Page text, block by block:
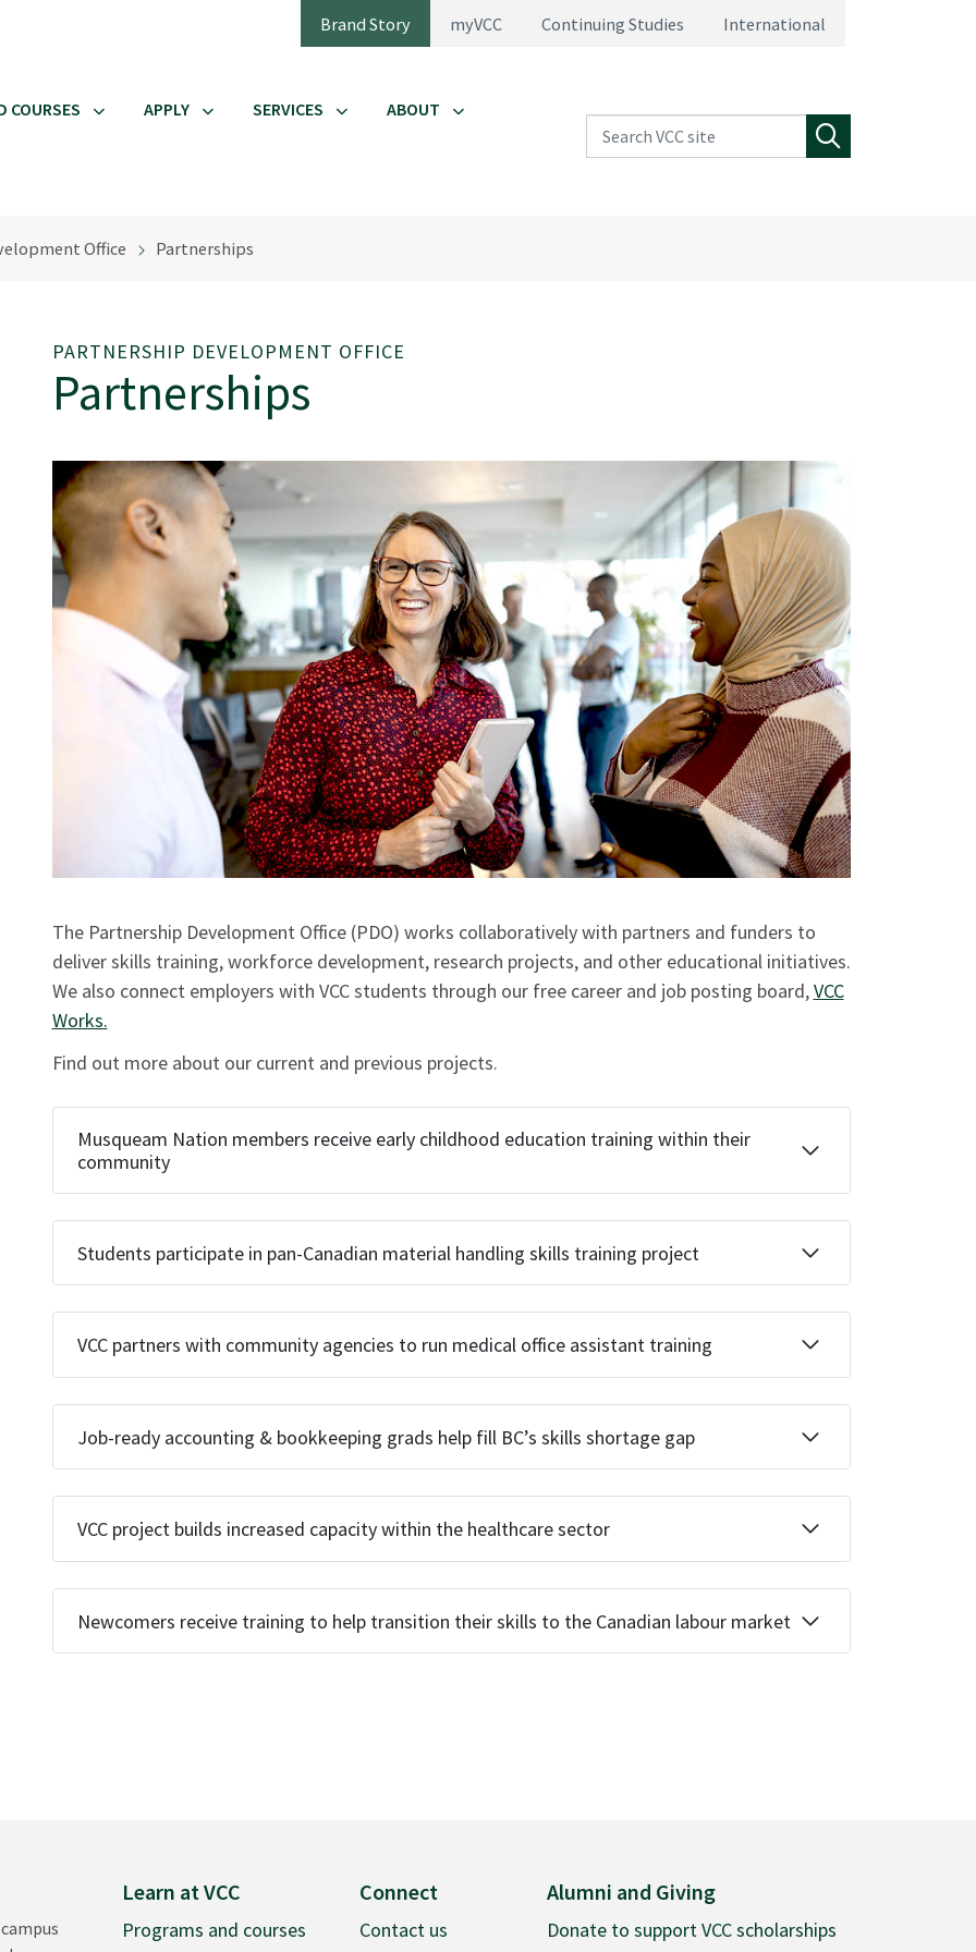
Brand Story myVCC Continuing Studies International
COURSES APPLY SERVICES ABOUT
Search VCC site
Office Partnerships
PARTNERSHIP DEVELOPMENT OFFICE
Partnerships
The Partnership Development Office (PDO) works collaboratively with partners and funders to
deliver skills training, workforce development, research projects, and other educational initiatives.
We also connect employers with VCC students through our free career and job posting board,VCC
Works.
Find out more about our current and previous projects.
Musqueam Nation members receive early childhood education training within their
community
Students participate in pan-Canadian material handling skills training project
VCC partners with community agencies to run medical office assistant training
Job-ready accounting & bookkeeping grads help fill BC’s skills shortage gap
VCC project builds increased capacity within the healthcare sector
Newcomers receive training to help transition their skills to the Canadian labour market
Learn at VCC
Programs and courses
Connect
Contact us
Alumni and Giving
Donate to support VCC scholarships